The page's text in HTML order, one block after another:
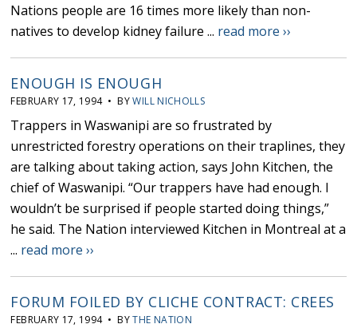
Nations people are 16 times more likely than non-
natives to develop kidney failure ... read more ››
ENOUGH IS ENOUGH
FEBRUARY 17, 1994 • BYWILL NICHOLLS
Trappers in Waswanipi are so frustrated by
unrestricted forestry operations on their traplines, they
are talking about taking action, says John Kitchen, the
chief of Waswanipi. “Our trappers have had enough. I
wouldn’t be surprised if people started doing things,”
he said. The Nation interviewed Kitchen in Montreal at a
... read more ››
FORUM FOILED BY CLICHE CONTRACT: CREES
FEBRUARY 17, 1994 • BYTHE NATION